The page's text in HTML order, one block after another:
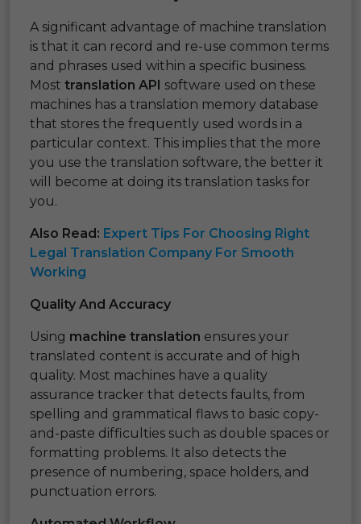
A significant advantage of machine translation
is that it can record and re-use common terms
and phrases used within a specific business.
Most translation API software used on these
machines has a translation memory database
that stores the frequently used words in a
particular context. This implies that the more
you use the translation software, the better it
will become at doing its translation tasks for
you.
Also Read: Expert Tips For Choosing Right
Legal Translation Company For Smooth
Working
Quality And Accuracy
Using machine translation ensures your
translated content is accurate and of high
quality. Most machines have a quality
assurance tracker that detects faults, from
spelling and grammatical flaws to basic copy-
and-paste difficulties such as double spaces or
formatting problems. It also detects the
presence of numbering, space holders, and
punctuation errors.